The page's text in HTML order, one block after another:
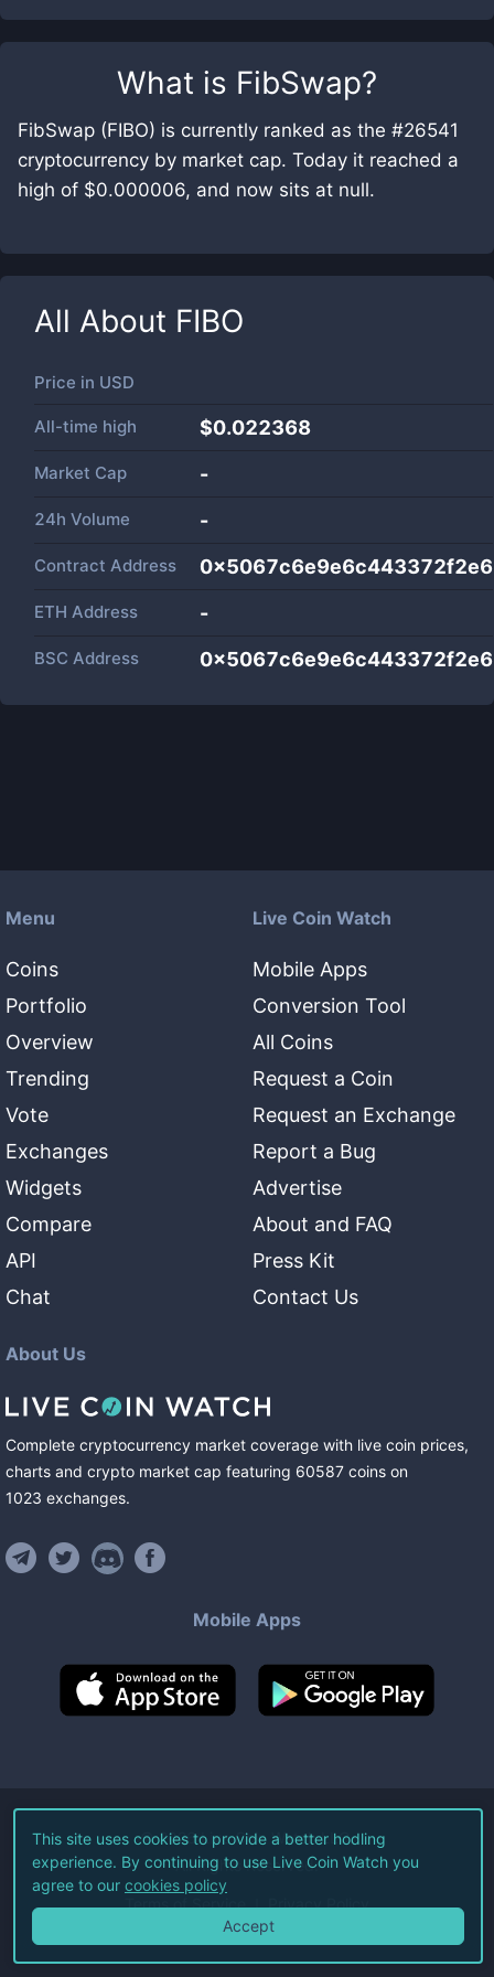
What is FibSwap?
FibSwap (FIBO) is currently ranked as the #26541
cryptocurrency by market cap. Today it reached a
high of $0.000006, and now sits at null.
All About FIBO
Price in USD
All-time high $0.022368
Market Cap -
24h Volume -
Contract Address
ETH Address -
BSC Address
Menu
Coins
Portfolio
Overview
Trending
Vote
Exchanges
Widgets
Compare
API
Chat
Live Coin Watch
Mobile Apps
Conversion Tool
All Coins
Request a Coin
Request an Exchange
Report a Bug
Advertise
About and FAQ
Press Kit
Contact Us
About Us
Complete cryptocurrency market coverage with live coin prices,
charts and crypto market cap featuring 60587 coins on
1023 exchanges.
Mobile Apps
©2026Live Coin Watch LLC.
All Rights Reserved.
Terms of Service Privacy Policy
This site uses cookies to provide a better hodling
experience. By continuing to use Live Coin Watch you
agree to our cookies policy
Accept